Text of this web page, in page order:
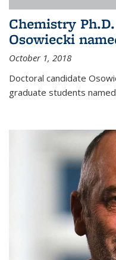
Chemistry
Osowiecki
October 1, 2018
Doctoral candidate
graduate students